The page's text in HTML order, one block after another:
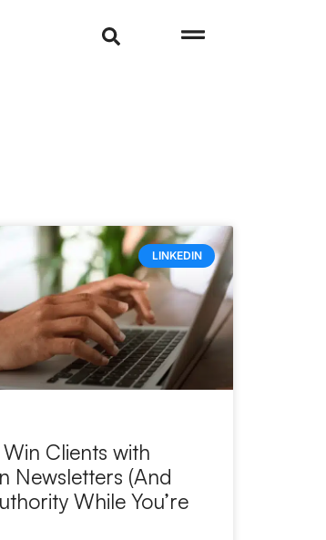
LINKEDIN
Clients with
Newsletters (And
While You’re